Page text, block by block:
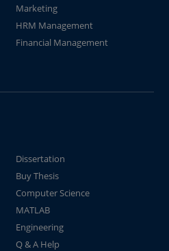
Marketing
HRM Management
Financial Management
Dissertation
Buy Thesis
Computer Science
MATLAB
Engineering
Q & A Help